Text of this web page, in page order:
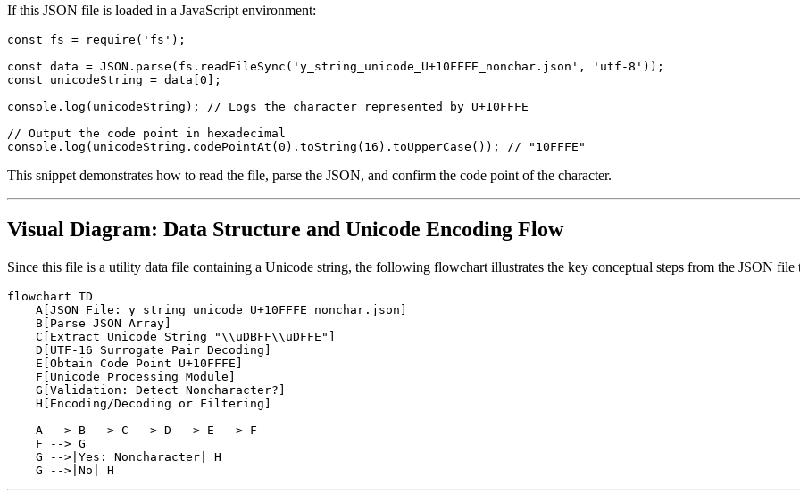
If this JSON file is loaded in a JavaScript environment:
const fs = require('fs');
const data = JSON.parse(fs.readFileSync('y_string_unicode_U+10FFFE_nonchar.json', 'utf-8'));
const unicodeString = data[0];
console.log(unicodeString); // Logs the character represented by U+10FFFE
// Output the code point in hexadecimal
This snippet demonstrates how to read the file, parse the JSON, and confirm the code point of the character.
Visual Diagram: Data Structure and Unicode Encoding Flow
Since this file is a utility data file containing a Unicode string, the following flowchart illustrates the key conceptual steps from the JSON
flowchart TD
    A[JSON File: y_string_unicode_U+10FFFE_nonchar.json]
    B[Parse JSON Array]
    C[Extract Unicode String "\\uDBFF\\uDFFE"]
    D[UTF-16 Surrogate Pair Decoding]
    E[Obtain Code Point U+10FFFE]
    F[Unicode Processing Module]
    G[Validation: Detect Noncharacter?]
    H[Encoding/Decoding or Filtering]
    A --> B --> C --> D --> E --> F
    F --> G
    G -->|Yes: Noncharacter| H